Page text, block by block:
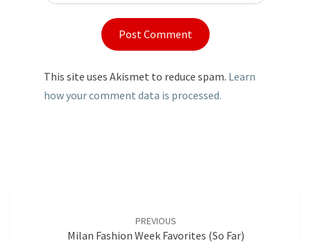
This site uses Akismet to reduce spam. Learn
how your comment data is processed.
PREVIOUS
Milan Fashion Week Favorites (so Far)